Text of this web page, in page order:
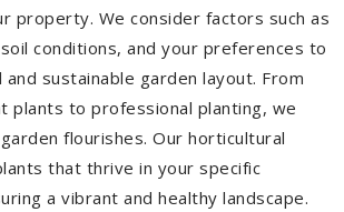
property. We consider factors such as
conditions, and your preferences to
sustainable garden layout. From
plants to professional planting, we
flourishes. Our horticultural
that thrive in your specific
a vibrant and healthy landscape.